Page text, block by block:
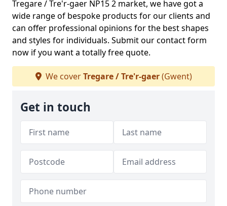
Tregare / Tre'r-gaer NP15 2 market, we have got a
wide range of bespoke products for our clients and
can offer professional opinions for the best shapes
and styles for individuals. Submit our contact form
now if you want a totally free quote.
We coverTregare / Tre'r-gaer(Gwent)
Get in touch